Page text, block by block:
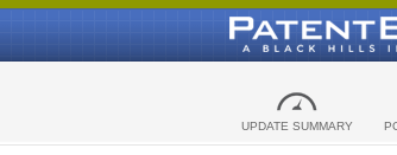
UPDATE SUMMARY